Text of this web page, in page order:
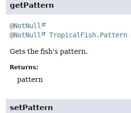
getPattern
@NotNull
@NotNull
TropicalFish.Pattern
Gets the fish's pattern.
Returns:
pattern
setPattern